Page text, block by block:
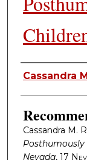
Authors
Cassandra
Cassandra M.
Posthumously
Nevada, 17